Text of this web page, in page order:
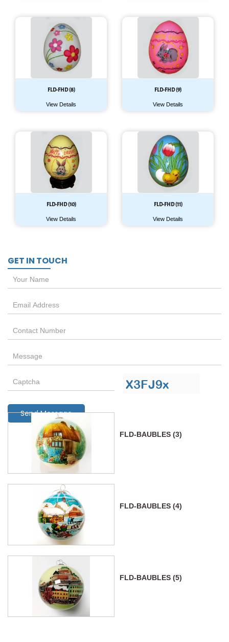
FLD-FHD (8)
View Details
FLD-FHD (9)
View Details
FLD-FHD (10)
View Details
FLD-FHD (11)
View Details
GET IN TOUCH
Send Message
FLD-BAUBLES (3)
FLD-BAUBLES (4)
FLD-BAUBLES (5)